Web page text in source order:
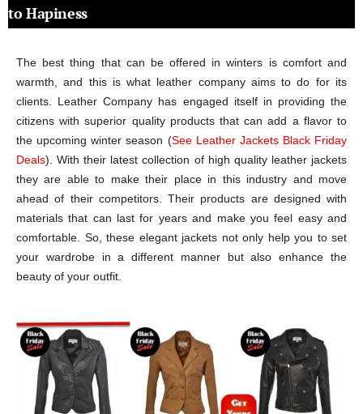
to Hapiness
The best thing that can be offered in winters is comfort and
warmth, and this is what leather company aims to do for its
clients. Leather Company has engaged itself in providing the
citizens with superior quality products that can add a flavor to
the upcoming winter season (See Leather Jackets Black Friday
Deals). With their latest collection of high quality leather jackets
they are able to make their place in this industry and move
ahead of their competitors. Their products are designed with
materials that can last for years and make you feel easy and
comfortable. So, these elegant jackets not only help you to set
your wardrobe in a different manner but also enhance the
beauty of your outfit.